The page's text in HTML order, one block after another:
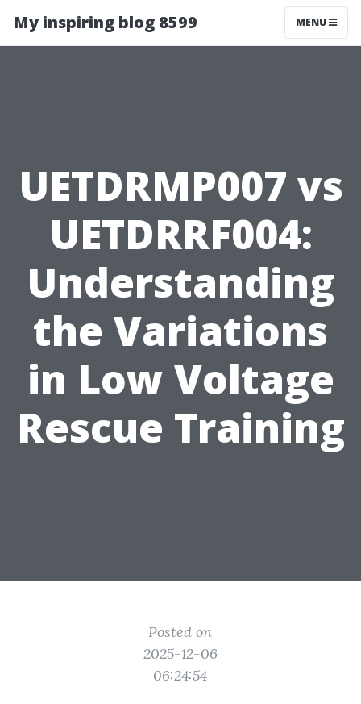
My inspiring blog 8599 MENU
UETDRMP007 vs
UETDRRF004:
Understanding
the Variations
in Low Voltage
Rescue Training
Posted on
2025-12-06
06:24:54